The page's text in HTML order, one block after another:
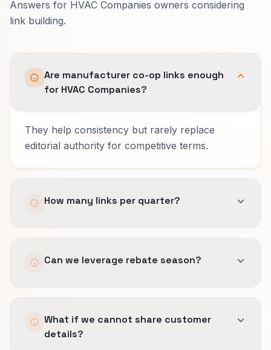
Answers for HVAC Companies owners considering
link building.
Are manufacturer co-op links enough
for HVAC Companies?
They help consistency but rarely replace
editorial authority for competitive terms.
How many links per quarter?
avoid volume scams.
Can we leverage rebate season?
earn links and traffic simultaneously.
What if we cannot share customer
details?